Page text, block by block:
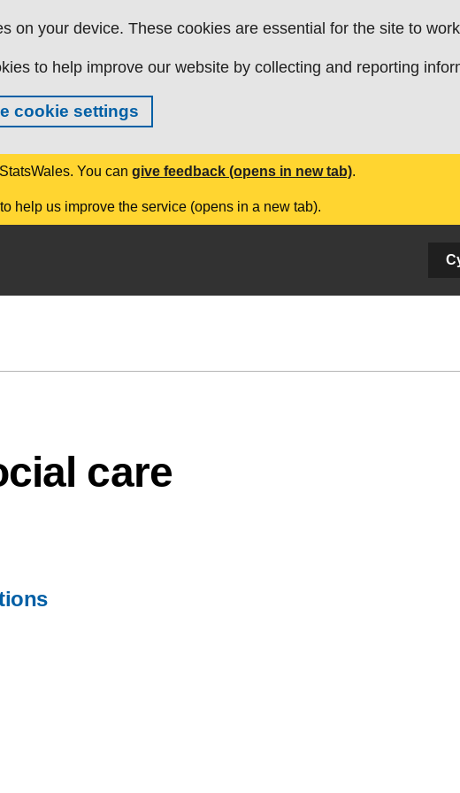
on your device. These cookies are essential for the site to
to help improve our website by collecting and reporting
cookie settings
You can give feedback (opens in new tab).
to help us improve the service (opens in a new tab).
care